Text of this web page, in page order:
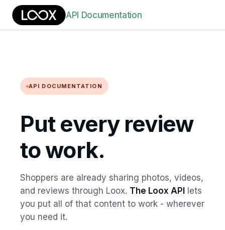
API Documentation
API DOCUMENTATION
Put every review
to work.
Shoppers are already sharing photos, videos,
and reviews through Loox. The Loox API
lets
you put all of that content to work - wherever
you need it.